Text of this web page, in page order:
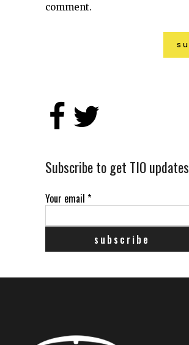
comment.
Subscribe to get TIO updates
Your email *